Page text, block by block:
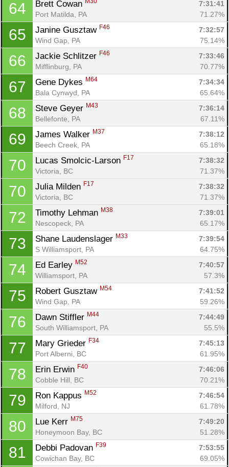
64 Brett Cowan
7:31:41
Port Matilda, PA
71.27%
65 Janine Gusztaw F46
7:32:57
Wind Gap, PA
75.14%
66 Jackie Schlitzer F46
7:33:46
Mifflinburg, PA
70.77%
67 Gene Dykes M64
7:34:34
Bala Cynwyd, PA
65.64%
68 Steve Geyer M43
7:36:14
Bellefonte, PA
67.11%
69 James Walker M37
7:38:12
Beech Creek, PA
65.18%
70 Lucas Smolcic-Larson F17
7:38:32
Victoria, BC
71.37%
70 Julia Milden F17
7:38:32
Victoria, BC
71.37%
72 Timothy Lehman M38
7:39:01
Nescopeck, PA
65.17%
73 Shane Laudenslager M33
7:39:54
S Williamsport, PA
64.75%
74 Ed Earley M52
7:40:57
Williamsport, PA
57.3%
75 Robert Gusztaw M54
7:41:52
Wind Gap, PA
59.26%
76 Dawn Stiffler M44
7:44:49
South Williamsport, PA
55.5%
77 Mary Grieder F34
7:45:13
Port Alberni, BC
61.95%
78 Erin Erwin F40
7:46:06
Cobble Hill, BC
70.21%
79 Ron Kappus M52
7:46:54
Milford, NJ
61.78%
80 Lue Kerr M75
7:49:20
Honeymoon Bay, BC
51.28%
81 Debbi Padovan F39
7:53:55
Cowichan Bay, BC
69.05%